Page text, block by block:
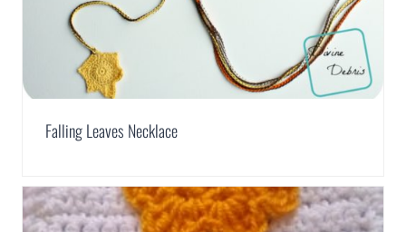
Falling Leaves Necklace